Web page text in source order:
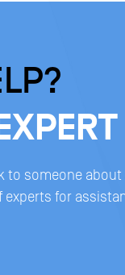
to someone
for